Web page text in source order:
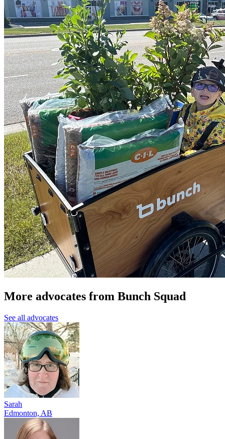
More advocates from Bunch Squad
See all advocates
Sarah
Edmonton, AB